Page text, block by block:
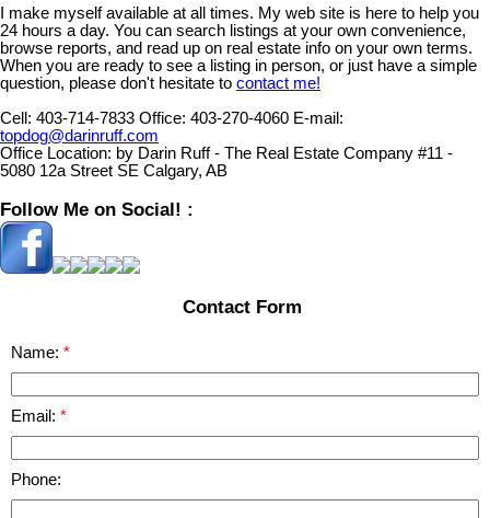
I make myself available at all times. My web site is here to help you
24 hours a day. You can search listings at your own convenience,
browse reports, and read up on real estate info on your own terms.
When you are ready to see a listing in person, or just have a simple
question, please don't hesitate to contact me!
Cell: 403-714-7833 Office: 403-270-4060 E-mail:
topdog@darinruff.com
Office Location: by Darin Ruff - The Real Estate Company #11 -
5080 12a Street SE Calgary, AB
Follow Me on Social! :
Contact Form
Name:
Email:
Phone: